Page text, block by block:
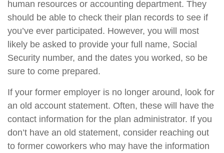
human resources or accounting department. They
should be able to check their plan records to see if
you’ve ever participated. However, you will most
likely be asked to provide your full name, Social
Security number, and the dates you worked, so be
sure to come prepared.
If your former employer is no longer around, look for
an old account statement. Often, these will have the
contact information for the plan administrator. If you
don’t have an old statement, consider reaching out
to former coworkers who may have the information